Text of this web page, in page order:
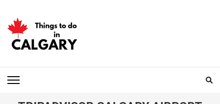
content
(Press
Enter)
THINGS TO DO IN
CALGARY